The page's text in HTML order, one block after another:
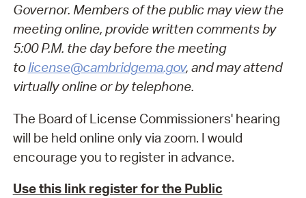
Governor. Members of the public may view the
meeting online, provide written comments by
5:00 P.M. the day before the meeting
tolicense@cambridgema.gov, and may attend
virtually online or by telephone.
The Board of License Commissioners' hearing
will be held online only via zoom. I would
encourage you to register in advance.
Use this link register for the Public